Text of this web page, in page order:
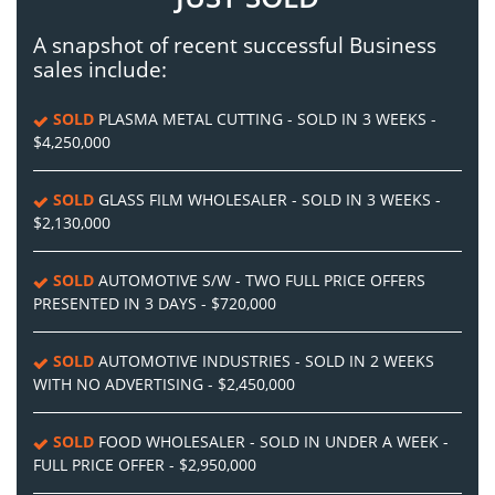
A snapshot of recent successful Business
sales include:
SOLD PLASMA METAL CUTTING - SOLD IN 3 WEEKS -
$4,250,000
SOLD GLASS FILM WHOLESALER - SOLD IN 3 WEEKS -
$2,130,000
SOLD AUTOMOTIVE S/W - TWO FULL PRICE OFFERS
PRESENTED IN 3 DAYS - $720,000
SOLD AUTOMOTIVE INDUSTRIES - SOLD IN 2 WEEKS
WITH NO ADVERTISING - $2,450,000
SOLD FOOD WHOLESALER - SOLD IN UNDER A WEEK -
FULL PRICE OFFER - $2,950,000